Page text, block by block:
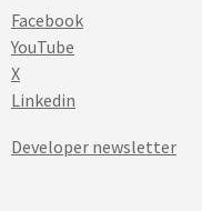
Facebook
YouTube
X
Linkedin
Developer newsletter